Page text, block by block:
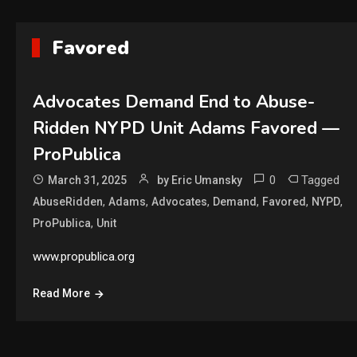
Favored
Advocates Demand End to Abuse-
Ridden NYPD Unit Adams Favored —
ProPublica
March 31, 2025 by Eric Umansky 0 Tagged
AbuseRidden, Adams, Advocates, Demand, Favored, NYPD,
ProPublica, Unit
www.propublica.org
Read More